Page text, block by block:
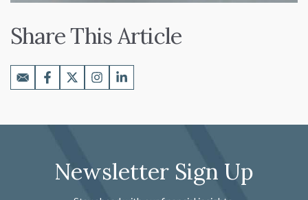
Share This Article
Newsletter Sign Up